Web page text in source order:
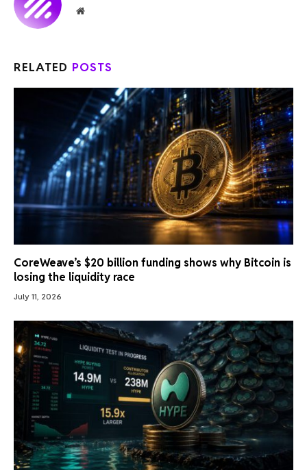
Website
RELATED POSTS
CoreWeave’s $20 billion funding shows why Bitcoin is
losing the liquidity race
July 11, 2026